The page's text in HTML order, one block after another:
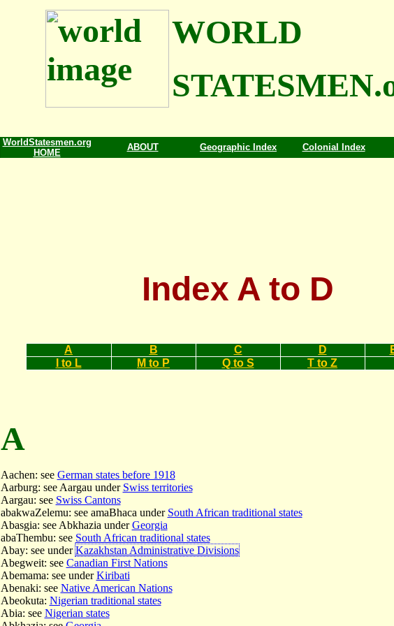
WORLD
WorldStatesmen.org
HOME
ABOUT Geographic Index Colonial Index
Index A to D
A B C D
I to L
M to P Q to S T to Z
A
Aachen: see German states before 1918
Aarburg: see Aargau under Swiss territories
Aargau: see Swiss Cantons
abakwaZelemu: see amaBhaca under South African traditional states
Abasgia: see Abkhazia underGeorgia
abaThembu: see South African traditional states
Abay: see underKazakhstan Administrative Divisions
Abegweit: see Canadian First Nations
Abemama: see underKiribati
Abenaki: see Native American Nations
Abeokuta: Nigerian traditional states
Abia: see Nigerian states